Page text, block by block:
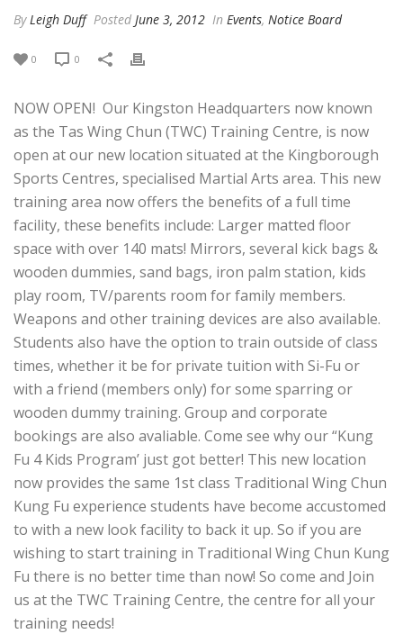
By Leigh Duff Posted June 3, 2012 In Events, Notice Board
0 0
NOW OPEN! Our Kingston Headquarters now known
as the Tas Wing Chun (TWC) Training Centre, is now
open at our new location situated at the Kingborough
Sports Centres, specialised Martial Arts area. This new
training area now offers the benefits of a full time
facility, these benefits include: Larger matted floor
space with over 140 mats! Mirrors, several kick bags &
wooden dummies, sand bags, iron palm station, kids
play room, TV/parents room for family members.
Weapons and other training devices are also available.
Students also have the option to train outside of class
times, whether it be for private tuition with Si-Fu or
with a friend (members only) for some sparring or
wooden dummy training. Group and corporate
bookings are also avaliable. Come see why our “Kung
Fu 4 Kids Program’ just got better! This new location
now provides the same 1st class Traditional Wing Chun
Kung Fu experience students have become accustomed
to with a new look facility to back it up. So if you are
wishing to start training in Traditional Wing Chun Kung
Fu there is no better time than now! So come and Join
us at the TWC Training Centre, the centre for all your
training needs!